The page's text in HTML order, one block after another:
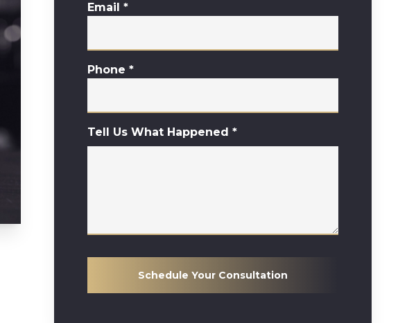
Email *
Phone *
Tell Us What Happened *
Schedule Your Consultation